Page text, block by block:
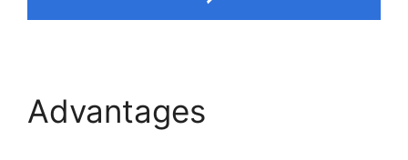
Advantages